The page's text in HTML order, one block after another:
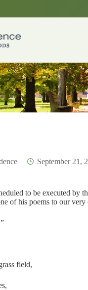
September 21,
to be executed by
of his poems to our very
field,